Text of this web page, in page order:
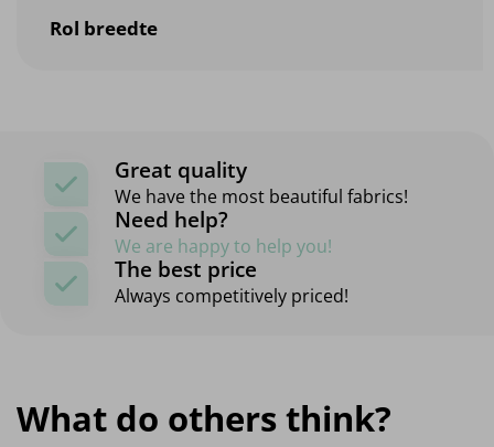
Rol breedte
Great quality
We have the most beautiful fabrics!
Need help?
We are happy to help you!
The best price
Always competitively priced!
What do others think?